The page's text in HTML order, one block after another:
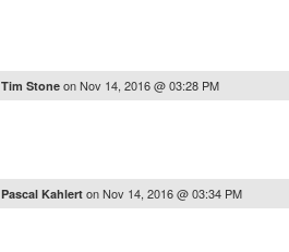
Tim Stone onNov 14, 2016 @ 03:28 PM
Pascal Kahlert onNov 14, 2016 @ 03:34 PM